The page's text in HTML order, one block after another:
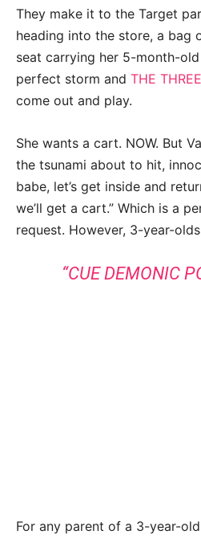
They make it to the Target
heading into the store, a bag
seat carrying her 5-month-
perfect storm and THE
come out and play.
She wants a cart. NOW. But
the tsunami about to hit,
babe, let’s get inside and
we’ll get a cart.” Which is a
request. However, 3-year-
“CUE DEMONIC
For any parent of a 3-year-